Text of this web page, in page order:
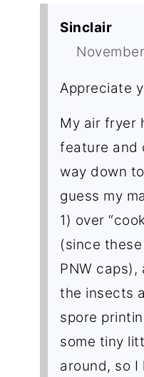
Sinclair
Appreciate
My air fryer
feature and
way down
guess my
1) over
(since
PNW caps),
the insects
spore
some tiny
around, so I